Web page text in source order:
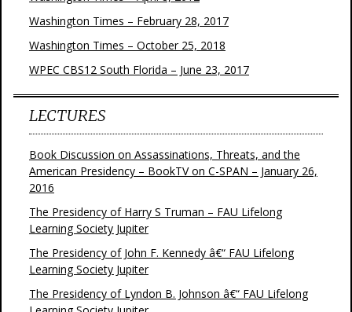
Washington Times – February 28, 2017
Washington Times – October 25, 2018
WPEC CBS12 South Florida – June 23, 2017
LECTURES
Book Discussion on Assassinations, Threats, and the
American Presidency – BookTV on C-SPAN – January 26,
2016
The Presidency of Harry S Truman – FAU Lifelong
Learning Society Jupiter
The Presidency of John F. Kennedy â€“ FAU Lifelong
Learning Society Jupiter
The Presidency of Lyndon B. Johnson â€“ FAU Lifelong